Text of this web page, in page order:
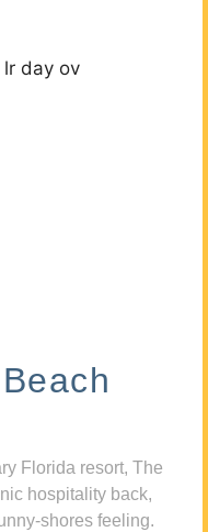
Florida resort, The
hospitality back,
shores feeling.